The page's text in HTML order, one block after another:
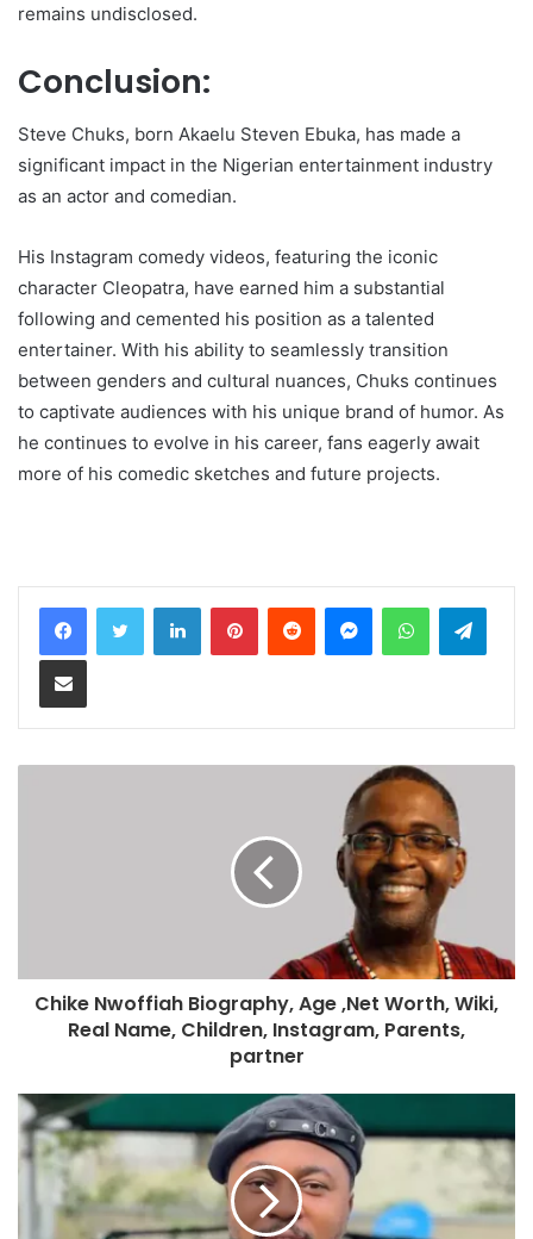
remains undisclosed.
Conclusion:
Steve Chuks, born Akaelu Steven Ebuka, has made a
significant impact in the Nigerian entertainment industry
as an actor and comedian.
His Instagram comedy videos, featuring the iconic
character Cleopatra, have earned him a substantial
following and cemented his position as a talented
entertainer. With his ability to seamlessly transition
between genders and cultural nuances, Chuks continues
to captivate audiences with his unique brand of humor. As
he continues to evolve in his career, fans eagerly await
more of his comedic sketches and future projects.
LinkedInPinterestReddit MessengerWhatsApp
Share via Email
Chike Nwoffiah Biography, Age ,Net Worth, Wiki,
Real Name, Children, Instagram, Parents,
partner